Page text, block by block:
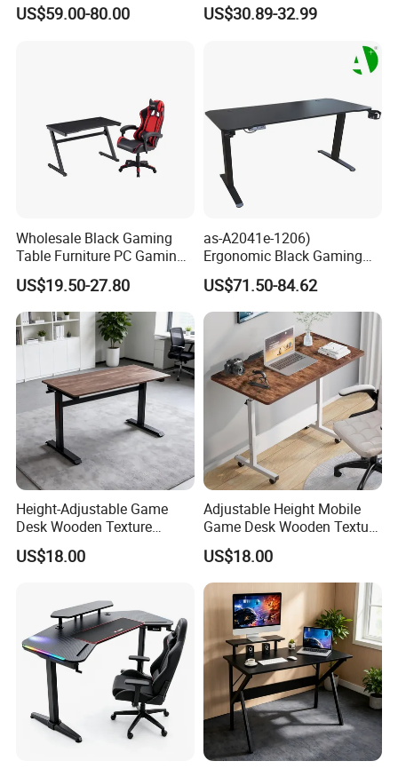
Two Column Adjustable
US$59.00-80.00
Study/PC/Computer/Gamer
MDF Top Desk Living Room
US$30.89-32.99
Wholesale Black Gaming
Table Furniture PC Gaming
Desk Computer Table for
Gamer
US$19.50-27.80
as-A2041e-1206)
Ergonomic Black Gaming
Desk Furniture with Height
Adjustable Features
US$71.50-84.62
Height-Adjustable Game
Desk Wooden Texture
Gaming Table with Easy-Lift
Adjustment Knob
US$18.00
Adjustable Height Mobile
Game Desk Wooden Texture
Gaming Table with
Lockable Wheels
US$18.00